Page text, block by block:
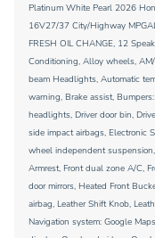
Platinum White Pearl 2026
16V27/37 City/Highway
FRESH OIL CHANGE, 12
Conditioning, Alloy wheels,
beam Headlights, Automatic
warning, Brake assist,
headlights, Driver door bin,
side impact airbags, Electronic
wheel independent
Armrest, Front dual zone A/C,
door mirrors, Heated Front
airbag, Leather Shift Knob,
Navigation system: Google